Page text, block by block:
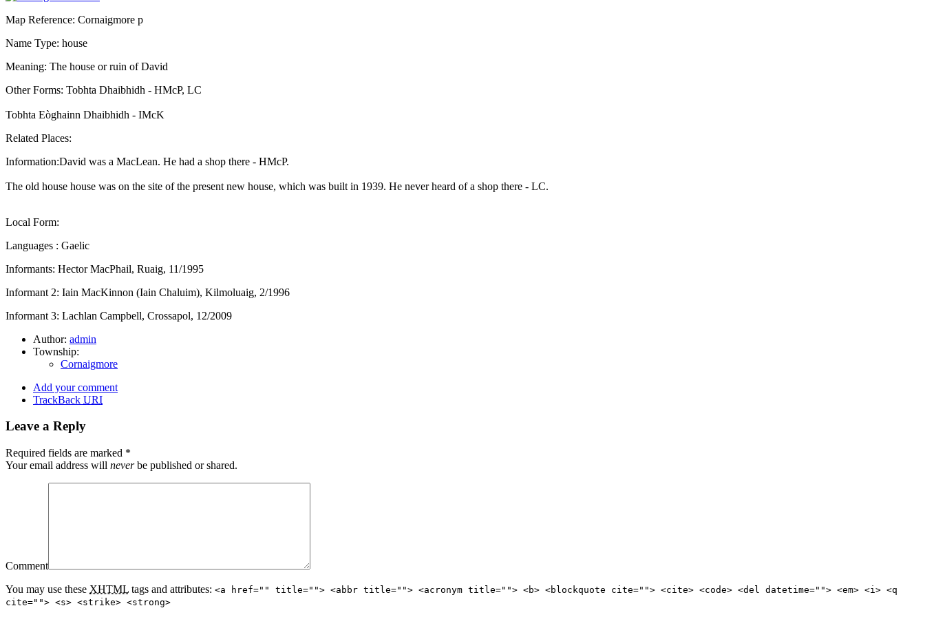
Map Reference: Cornaigmore p
Name Type: house
Meaning: The house or ruin of David
Other Forms: Tobhta Dhaibhidh - HMcP, LC
Tobhta Eòghainn Dhaibhidh - IMcK
Related Places:
Information:David was a MacLean. He had a shop there - HMcP.
The old house house was on the site of the present new house, which was built in 1939. He never heard of a shop there - LC.
Local Form:
Languages : Gaelic
Informants: Hector MacPhail, Ruaig, 11/1995
Informant 2: Iain MacKinnon (Iain Chaluim), Kilmoluaig, 2/1996
Informant 3: Lachlan Campbell, Crossapol, 12/2009
Author: admin
Township:
Cornaigmore
Add your comment
TrackBack URI
Leave a Reply
Required fields are marked *
Your email address will neverbe published or shared.
Comment
You may use these XHTML tags and attributes: <a href="" title=""> <abbr title=""> <acronym title=""> <b> <blockquote cite=""> <cite> <code> <del datetime=""> <em> <i> <q
cite=""> <s> <strike> <strong>